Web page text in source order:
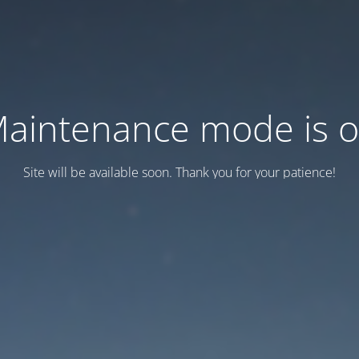
mode is
Site will be available soon. Thank you for your patience!